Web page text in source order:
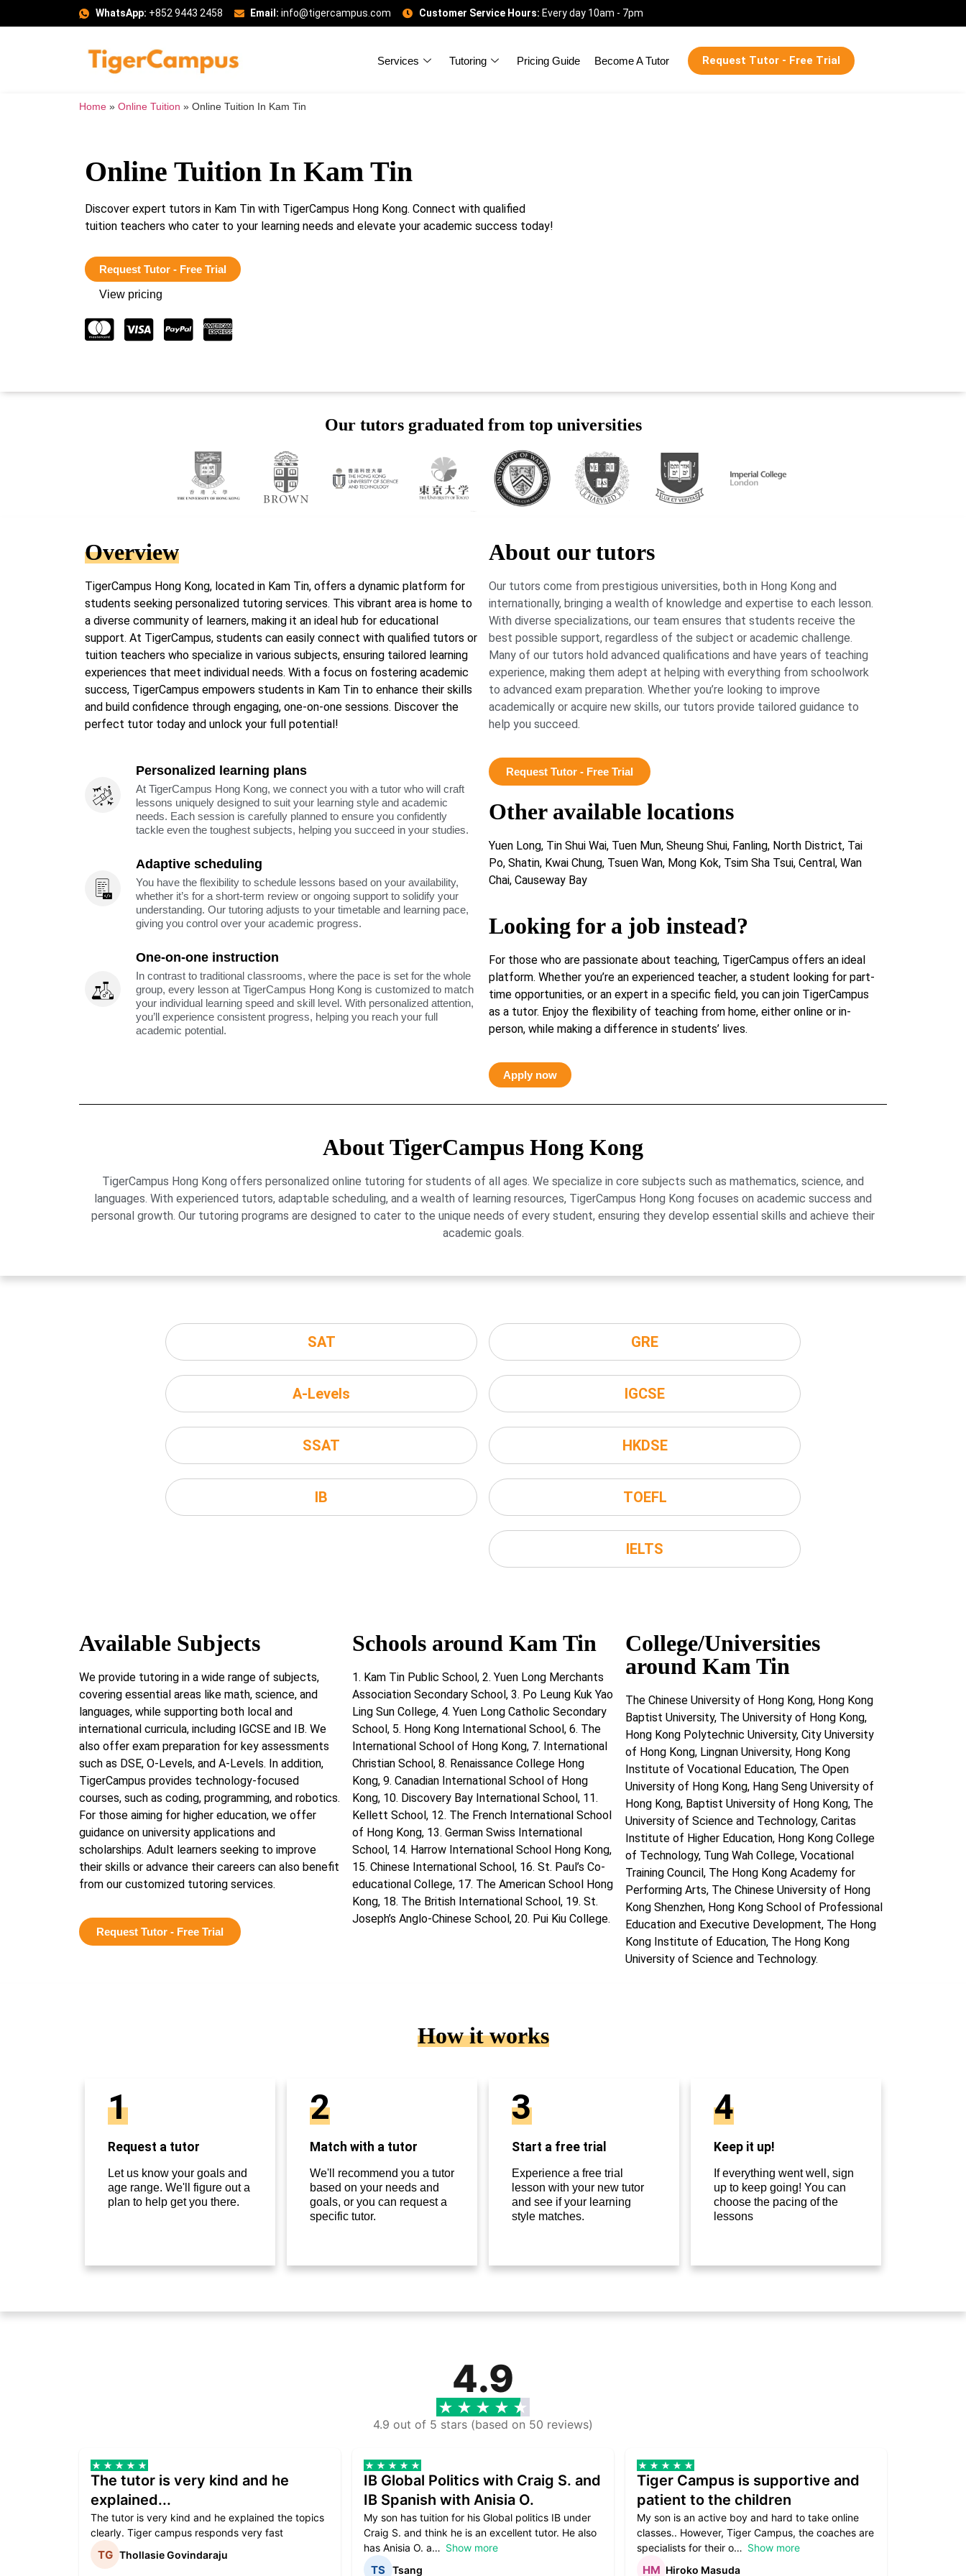
WhatsApp: +852 9443 2458 Email: info@tigercampus.com Customer Service Hours: Every day 10am - 7pm
Services Tutoring Pricing Guide Become A Tutor Request Tutor - Free Trial
Home » Online Tuition » Online Tuition In Kam Tin
Online Tuition In Kam Tin
Discover expert tutors in Kam Tin with TigerCampus Hong Kong. Connect with qualified
tuition teachers who cater to your learning needs and elevate your academic success today!
Request Tutor - Free Trial
View pricing
Our tutors graduated from top universities
Overview
TigerCampus Hong Kong, located in Kam Tin, offers a dynamic platform for
students seeking personalized tutoring services. This vibrant area is home to
a diverse community of learners, making it an ideal hub for educational
support. At TigerCampus, students can easily connect with qualified tutors or
tuition teachers who specialize in various subjects, ensuring tailored learning
experiences that meet individual needs. With a focus on fostering academic
success, TigerCampus empowers students in Kam Tin to enhance their skills
and build confidence through engaging, one-on-one sessions. Discover the
perfect tutor today and unlock your full potential!
Personalized learning plans
At TigerCampus Hong Kong, we connect you with a tutor who will craft
lessons uniquely designed to suit your learning style and academic
needs. Each session is carefully planned to ensure you confidently
tackle even the toughest subjects, helping you succeed in your studies.
Adaptive scheduling
You have the flexibility to schedule lessons based on your availability,
whether it’s for a short-term review or ongoing support to solidify your
understanding. Our tutoring adjusts to your timetable and learning pace,
giving you control over your academic progress.
One-on-one instruction
In contrast to traditional classrooms, where the pace is set for the whole
group, every lesson at TigerCampus Hong Kong is customized to match
your individual learning speed and skill level. With personalized attention,
you’ll experience consistent progress, helping you reach your full
academic potential.
About our tutors
Our tutors come from prestigious universities, both in Hong Kong and
internationally, bringing a wealth of knowledge and expertise to each lesson.
With diverse specializations, our team ensures that students receive the
best possible support, regardless of the subject or academic challenge.
Many of our tutors hold advanced qualifications and have years of teaching
experience, making them adept at helping with everything from schoolwork
to advanced exam preparation. Whether you’re looking to improve
academically or acquire new skills, our tutors provide tailored guidance to
help you succeed.
Request Tutor - Free Trial
Other available locations
Yuen Long, Tin Shui Wai, Tuen Mun, Sheung Shui, Fanling, North District, Tai
Po, Shatin, Kwai Chung, Tsuen Wan, Mong Kok, Tsim Sha Tsui, Central, Wan
Chai, Causeway Bay
Looking for a job instead?
For those who are passionate about teaching, TigerCampus offers an ideal
platform. Whether you’re an experienced teacher, a student looking for part-
time opportunities, or an expert in a specific field, you can join TigerCampus
as a tutor. Enjoy the flexibility of teaching from home, either online or in-
person, while making a difference in students’ lives.
Apply now
About TigerCampus Hong Kong
TigerCampus Hong Kong offers personalized online tutoring for students of all ages. We specialize in core subjects such as mathematics, science, and
languages. With experienced tutors, adaptable scheduling, and a wealth of learning resources, TigerCampus Hong Kong focuses on academic success and
personal growth. Our tutoring programs are designed to cater to the unique needs of every student, ensuring they develop essential skills and achieve their
academic goals.
SAT
A-Levels
SSAT
IB
GRE
IGCSE
HKDSE
TOEFL
IELTS
Available Subjects
We provide tutoring in a wide range of subjects,
covering essential areas like math, science, and
languages, while supporting both local and
international curricula, including IGCSE and IB. We
also offer exam preparation for key assessments
such as DSE, O-Levels, and A-Levels. In addition,
TigerCampus provides technology-focused
courses, such as coding, programming, and robotics.
For those aiming for higher education, we offer
guidance on university applications and
scholarships. Adult learners seeking to improve
their skills or advance their careers can also benefit
from our customized tutoring services.
Request Tutor - Free Trial
Schools around Kam Tin
1. Kam Tin Public School, 2. Yuen Long Merchants
Association Secondary School, 3. Po Leung Kuk Yao
Ling Sun College, 4. Yuen Long Catholic Secondary
School, 5. Hong Kong International School, 6. The
International School of Hong Kong, 7. International
Christian School, 8. Renaissance College Hong
Kong, 9. Canadian International School of Hong
Kong, 10. Discovery Bay International School, 11.
Kellett School, 12. The French International School
of Hong Kong, 13. German Swiss International
School, 14. Harrow International School Hong Kong,
15. Chinese International School, 16. St. Paul’s Co-
educational College, 17. The American School Hong
Kong, 18. The British International School, 19. St.
Joseph’s Anglo-Chinese School, 20. Pui Kiu College.
College/Universities
around Kam Tin
The Chinese University of Hong Kong, Hong Kong
Baptist University, The University of Hong Kong,
Hong Kong Polytechnic University, City University
of Hong Kong, Lingnan University, Hong Kong
Institute of Vocational Education, The Open
University of Hong Kong, Hang Seng University of
Hong Kong, Baptist University of Hong Kong, The
University of Science and Technology, Caritas
Institute of Higher Education, Hong Kong College
of Technology, Tung Wah College, Vocational
Training Council, The Hong Kong Academy for
Performing Arts, The Chinese University of Hong
Kong Shenzhen, Hong Kong School of Professional
Education and Executive Development, The Hong
Kong Institute of Education, The Hong Kong
University of Science and Technology.
How it works
1
Request a tutor
Let us know your goals and
age range. We'll figure out a
plan to help get you there.
2
Match with a tutor
We'll recommend you a tutor
based on your needs and
goals, or you can request a
specific tutor.
3
Start a free trial
Experience a free trial
lesson with your new tutor
and see if your learning
style matches.
4
Keep it up!
If everything went well, sign
up to keep going! You can
choose the pacing of the
lessons
4.9
4.9 out of 5 stars (based on 50 reviews)
The tutor is very kind and he
explained...
The tutor is very kind and he explained the topics
clearly. Tiger campus responds very fast
Thollasie Govindaraju
IB Global Politics with Craig S. and
IB Spanish with Anisia O.
My son has tuition for his Global politics IB under
Craig S. and think he is an excellent tutor. He also
has Anisia O. a
Show more
Tsang
Tiger Campus is supportive and
patient to the children
My son is an active boy and hard to take online
classes.. However, Tiger Campus, the coaches are
specialists for their o
Show more
Hiroko Masuda